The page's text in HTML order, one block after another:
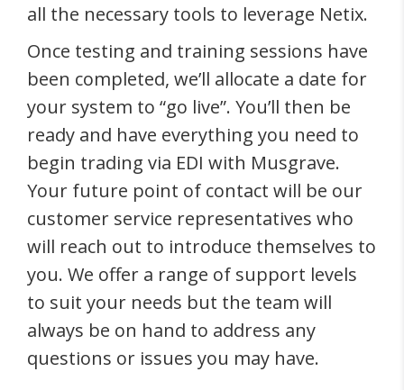
all the necessary tools to leverage Netix.
Once testing and training sessions have
been completed, we’ll allocate a date for
your system to “go live”. You’ll then be
ready and have everything you need to
begin trading via EDI with Musgrave.
Your future point of contact will be our
customer service representatives who
will reach out to introduce themselves to
you. We offer a range of support levels
to suit your needs but the team will
always be on hand to address any
questions or issues you may have.